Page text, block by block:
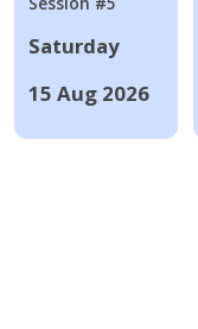
Saturday
15 Aug 2026